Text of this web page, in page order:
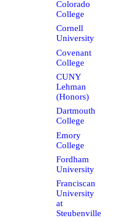
Colorado
College
Cornell
University
Covenant
College
CUNY
Lehman
(Honors)
Dartmouth
College
Emory
College
Fordham
University
Franciscan
University
at
Steubenville